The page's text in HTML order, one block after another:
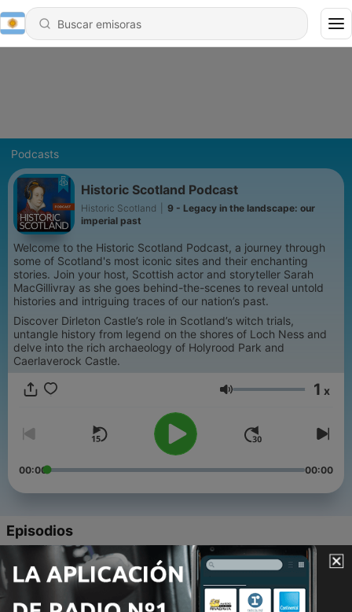
Podcasts
Historic Scotland Podcast
Historic Scotland
9 - Legacy in the landscape: our
imperial past
Welcome to the Historic Scotland Podcast, a journey through
some of Scotland's most iconic sites and their enchanting
stories. Join your host, Scottish actor and storyteller Sarah
MacGillivray as she goes behind-the-scenes to reveal untold
histories and intriguing traces of our nation’s past.
Discover Dirleton Castle’s role in Scotland’s witch trials,
untangle history from legend on the shores of Loch Ness and
delve into the rich archaeology of Holyrood Park and
Caerlaverock Castle.
Volumen 1 x
00:00 00:00
Episodios
9 - Legacy in the landscape: our imperial past